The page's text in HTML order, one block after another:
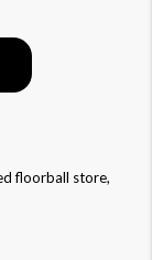
floorball store,